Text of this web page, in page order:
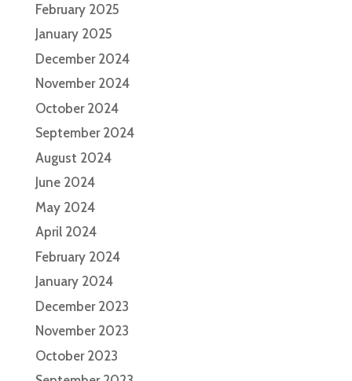
February 2025
January 2025
December 2024
November 2024
October 2024
September 2024
August 2024
June 2024
May 2024
April 2024
February 2024
January 2024
December 2023
November 2023
October 2023